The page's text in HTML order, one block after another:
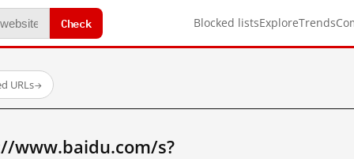
Check Blocked listsExploreTrends
URLs→
www.baidu.com/s?